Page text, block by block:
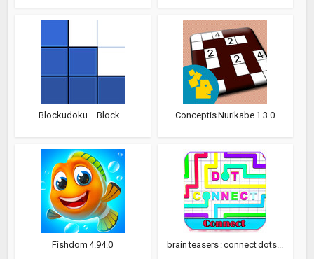
Blockudoku – Block... Conceptis Nurikabe 1.3.0
Fishdom 4.94.0 brain teasers : connect dots...